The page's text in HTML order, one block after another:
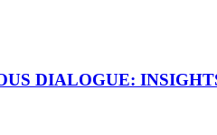
DIALOGUE: